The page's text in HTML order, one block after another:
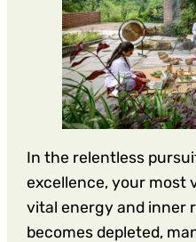
In the relentless
excellence, your most
vital energy and inner
becomes depleted,